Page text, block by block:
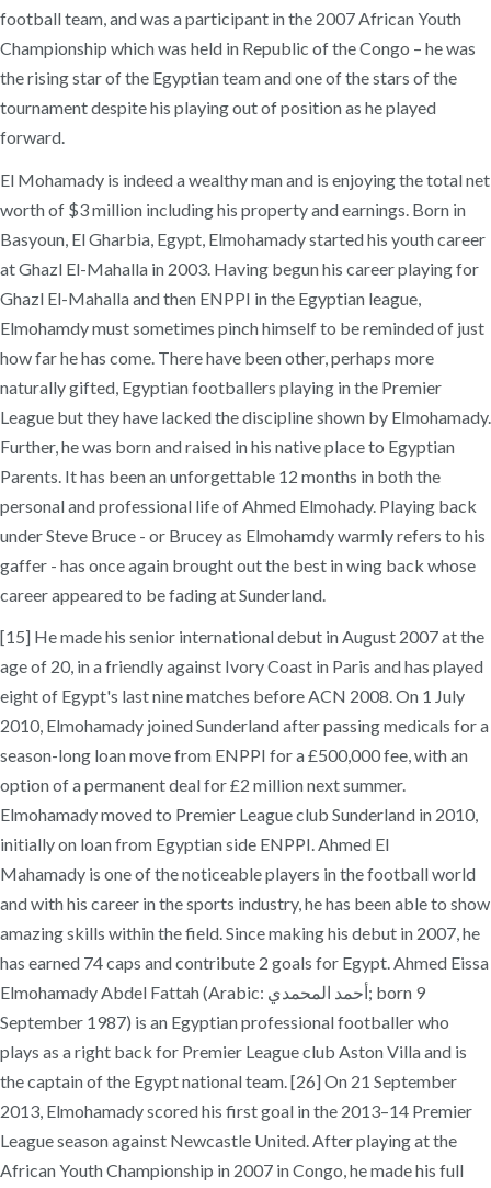
football team, and was a participant in the 2007 African Youth
Championship which was held in Republic of the Congo – he was
the rising star of the Egyptian team and one of the stars of the
tournament despite his playing out of position as he played
forward.
El Mohamady is indeed a wealthy man and is enjoying the total net
worth of $3 million including his property and earnings. Born in
Basyoun, El Gharbia, Egypt, Elmohamady started his youth career
at Ghazl El-Mahalla in 2003. Having begun his career playing for
Ghazl El-Mahalla and then ENPPI in the Egyptian league,
Elmohamdy must sometimes pinch himself to be reminded of just
how far he has come. There have been other, perhaps more
naturally gifted, Egyptian footballers playing in the Premier
League but they have lacked the discipline shown by Elmohamady.
Further, he was born and raised in his native place to Egyptian
Parents. It has been an unforgettable 12 months in both the
personal and professional life of Ahmed Elmohady. Playing back
under Steve Bruce - or Brucey as Elmohamdy warmly refers to his
gaffer - has once again brought out the best in wing back whose
career appeared to be fading at Sunderland.
[15] He made his senior international debut in August 2007 at the
age of 20, in a friendly against Ivory Coast in Paris and has played
eight of Egypt's last nine matches before ACN 2008. On 1 July
2010, Elmohamady joined Sunderland after passing medicals for a
season-long loan move from ENPPI for a £500,000 fee, with an
option of a permanent deal for £2 million next summer.
Elmohamady moved to Premier League club Sunderland in 2010,
initially on loan from Egyptian side ENPPI. Ahmed EI
Mahamady is one of the noticeable players in the football world
and with his career in the sports industry, he has been able to show
amazing skills within the field. Since making his debut in 2007, he
has earned 74 caps and contribute 2 goals for Egypt. Ahmed Eissa
Elmohamady Abdel Fattah (Arabic: أحمد المحمدي‎; born 9
September 1987) is an Egyptian professional footballer who
plays as a right back for Premier League club Aston Villa and is
the captain of the Egypt national team. [26] On 21 September
2013, Elmohamady scored his first goal in the 2013–14 Premier
League season against Newcastle United. After playing at the
African Youth Championship in 2007 in Congo, he made his full